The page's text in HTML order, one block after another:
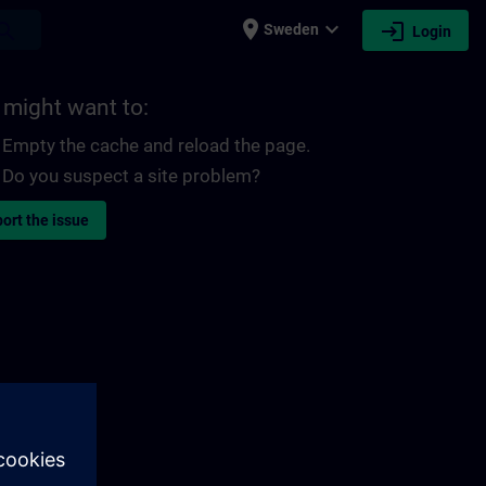
place Sweden expand_more login Login
might want to:
Empty the cache and reload the page.
Do you suspect a site problem?
the issue